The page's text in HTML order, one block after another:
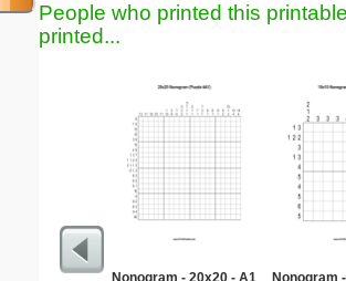
People who printed this
printed...
Nonogram - 20x20 - A1 Nonogram